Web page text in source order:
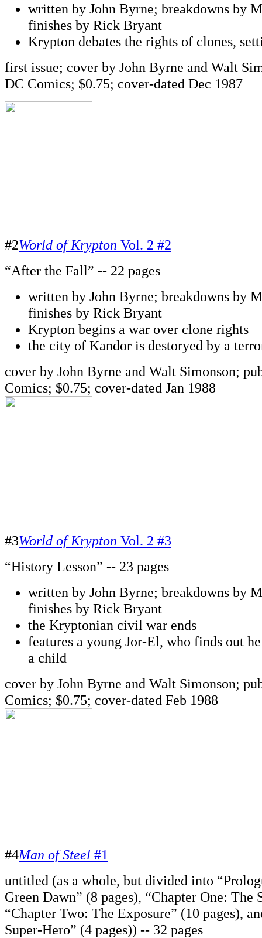
written by John Byrne; breakdowns by
finishes by Rick Bryant
Krypton debates the rights of clones,
first issue; cover by John Byrne and Walt
DC Comics; $0.75; cover-dated Dec 1987
#2World of Krypton Vol. 2 #2
“After the Fall” -- 22 pages
written by John Byrne; breakdowns by
finishes by Rick Bryant
Krypton begins a war over clone rights
the city of Kandor is destoryed by a
cover by John Byrne and Walt Simonson;
Comics; $0.75; cover-dated Jan 1988
#3World of Krypton Vol. 2 #3
“History Lesson” -- 23 pages
written by John Byrne; breakdowns by
finishes by Rick Bryant
the Kryptonian civil war ends
features a young Jor-El, who finds out
a child
cover by John Byrne and Walt Simonson;
Comics; $0.75; cover-dated Feb 1988
#4Man of Steel #1
untitled (as a whole, but divided into
Green Dawn” (8 pages), “Chapter One: The
“Chapter Two: The Exposure” (10 pages),
Super-Hero” (4 pages)) -- 32 pages